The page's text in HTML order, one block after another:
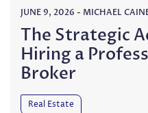
JUNE 9, 2026 - MICHAEL
The Strategic
Hiring a
Broker
Real Estate